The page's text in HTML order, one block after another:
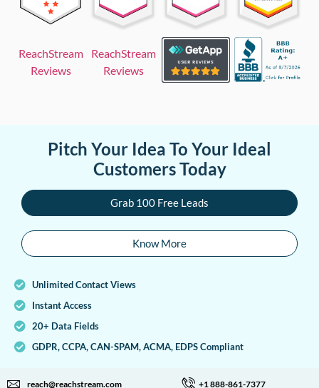
ReachStream
Reviews
ReachStream
Reviews
Pitch Your Idea To Your Ideal
Customers Today
Grab 100 Free Leads
Know More
Unlimited Contact Views
Instant Access
20+ Data Fields
GDPR, CCPA, CAN-SPAM, ACMA, EDPS Compliant
reach@reachstream.com +1 888-861-7377